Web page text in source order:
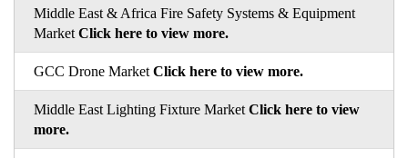
Middle East & Africa Fire Safety Systems & Equipment
Market Click here to view more.
GCC Drone Market Click here to view more.
Middle East Lighting Fixture Market Click here to view
more.